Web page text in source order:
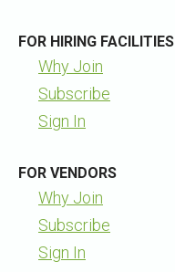
FOR HIRING FACILITIES
Why Join
Subscribe
Sign In
FOR VENDORS
Why Join
Subscribe
Sign In